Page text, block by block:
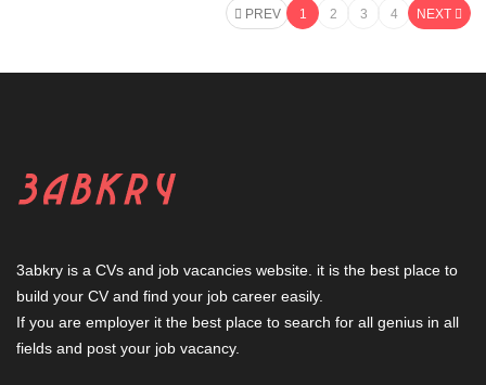
PREV 1 2 3 4 NEXT
3abkry is a CVs and job vacancies website. it is the best place to
build your CV and find your job career easily.
If you are employer it the best place to search for all genius in all
fields and post your job vacancy.